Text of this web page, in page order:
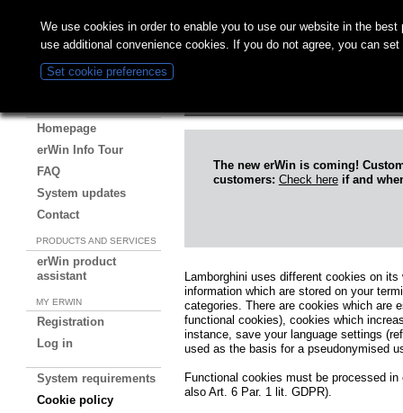
Homepage
erWin Info Tour
FAQ
System updates
Contact
PRODUCTS AND SERVICES
erWin product
assistant
MY ERWIN
Registration
Log in
System requirements
Cookie policy
The new erWin is coming!
customers: Check hereif and
We use cookies in order to enable you to use our website in the
use additional convenience cookies. If you do not agree, you can
Set cookie preferences
Lamborghini uses different cookies on
information which are stored on your
categories. There are cookies which are
functional cookies), cookies which
instance, save your language settings
used as the basis for a pseudonymised
Functional cookies must be processed
also Art. 6 Par. 1 lit. GDPR).